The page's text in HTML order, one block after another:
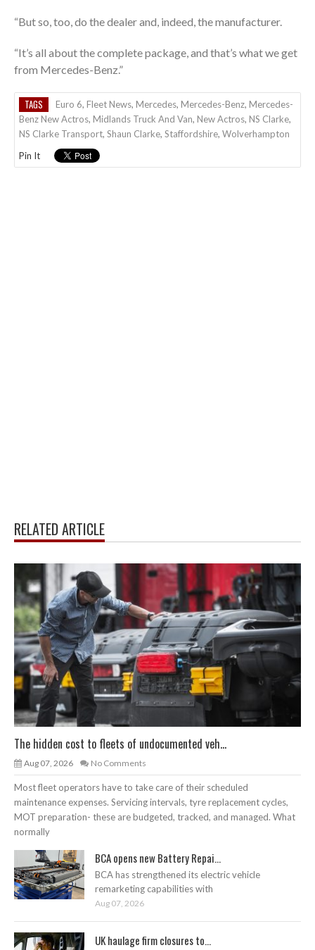
“But so, too, do the dealer and, indeed, the manufacturer.
“It’s all about the complete package, and that’s what we get
from Mercedes-Benz.”
TAGS Euro 6, Fleet News, Mercedes, Mercedes-Benz, Mercedes-
Benz New Actros, Midlands Truck And Van, New Actros, NS Clarke,
NS Clarke Transport, Shaun Clarke, Staffordshire, Wolverhampton
Pin It
RELATED ARTICLE
The hidden cost to fleets of undocumented veh...
Aug 07, 2026 No Comments
Most fleet operators have to take care of their scheduled
maintenance expenses. Servicing intervals, tyre replacement cycles,
MOT preparation- these are budgeted, tracked, and managed. What
normally
BCA opens new Battery Repai...
BCA has strengthened its electric vehicle
remarketing capabilities with
Aug 07, 2026
UK haulage firm closures to...